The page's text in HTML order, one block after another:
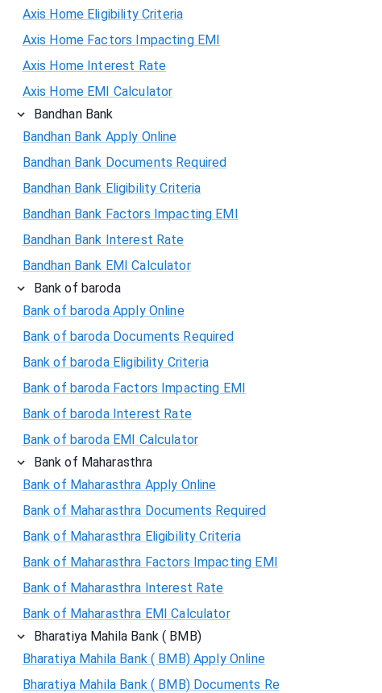
Axis Home Eligibility Criteria
Axis Home Factors Impacting EMI
Axis Home Interest Rate
Axis Home EMI Calculator
Bandhan Bank
Bandhan Bank Apply Online
Bandhan Bank Documents Required
Bandhan Bank Eligibility Criteria
Bandhan Bank Factors Impacting EMI
Bandhan Bank Interest Rate
Bandhan Bank EMI Calculator
Bank of baroda
Bank of baroda Apply Online
Bank of baroda Documents Required
Bank of baroda Eligibility Criteria
Bank of baroda Factors Impacting EMI
Bank of baroda Interest Rate
Bank of baroda EMI Calculator
Bank of Maharasthra
Bank of Maharasthra Apply Online
Bank of Maharasthra Documents Required
Bank of Maharasthra Eligibility Criteria
Bank of Maharasthra Factors Impacting EMI
Bank of Maharasthra Interest Rate
Bank of Maharasthra EMI Calculator
Bharatiya Mahila Bank ( BMB)
Bharatiya Mahila Bank ( BMB) Apply Online
Bharatiya Mahila Bank ( BMB) Documents Re